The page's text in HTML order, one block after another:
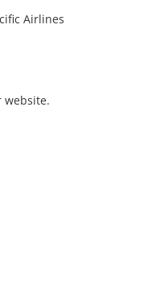
Airlines
website.